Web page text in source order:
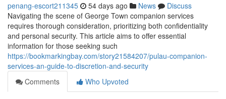
penang-escort211345 54 days ago News
Discuss
Navigating the scene of George Town companion services
requires thorough consideration, prioritizing both confidentiality
and personal security. This article aims to offer essential
information for those seeking such
https://bookmarkingbay.com/story21584207/pulau-companion-
services-an-guide-to-discretion-and-security
Comments
Who Upvoted